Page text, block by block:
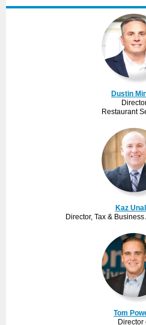
Dustin
Restaurant
Kaz
Director, Tax &
Tom
Director